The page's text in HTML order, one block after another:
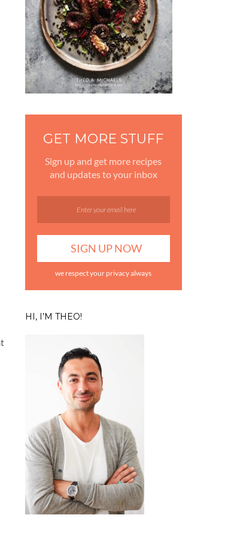
GET MORE STUFF
Sign up and get more recipes
and updates to your inbox
we respect your privacy always
HI, I’M THEO!